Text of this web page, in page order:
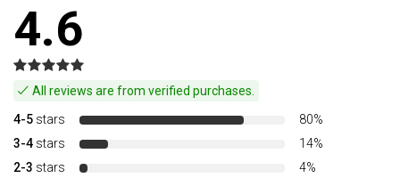
4.6
All reviews are from verified purchases.
4-5 stars
80%
3-4 stars
14%
2-3 stars
4%